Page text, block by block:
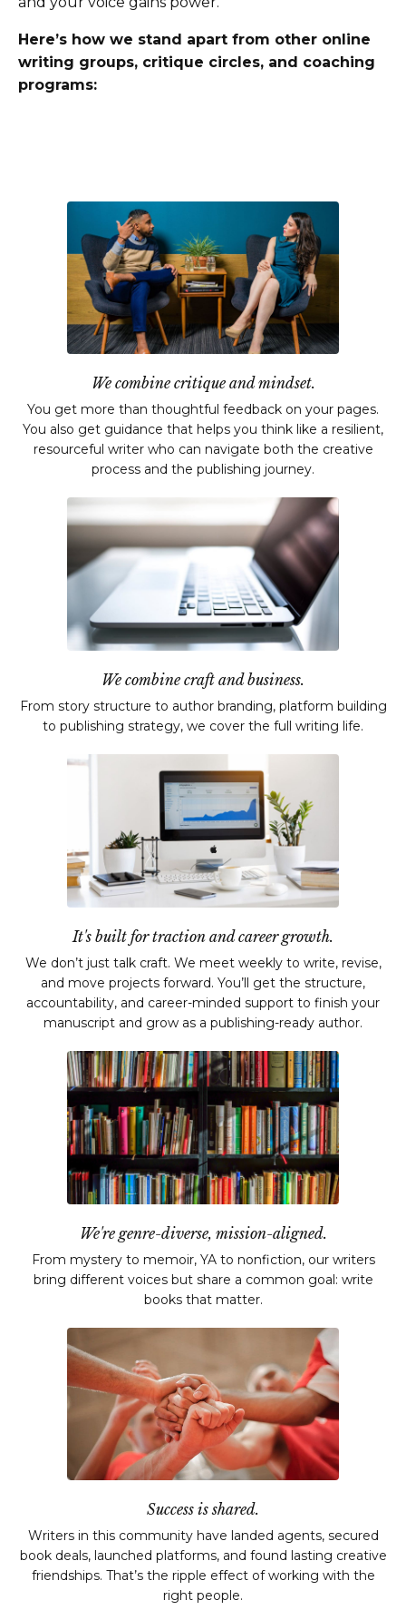
Here’s how we stand apart from other online
writing groups, critique circles, and coaching
programs:
We combine critique and mindset.
You get more than thoughtful feedback on your pages.
You also get guidance that helps you think like a resilient,
resourceful writer who can navigate both the creative
process and the publishing journey.
We combine craft and business.
From story structure to author branding, platform building
to publishing strategy, we cover the full writing life.
It's built for traction and career growth.
We don’t just talk craft. We meet weekly to write, revise,
and move projects forward. You’ll get the structure,
accountability, and career-minded support to finish your
manuscript and grow as a publishing-ready author.
We're genre-diverse, mission-aligned.
From mystery to memoir, YA to nonfiction, our writers
bring different voices but share a common goal: write
books that matter.
Success is shared.
Writers in this community have landed agents, secured
book deals, launched platforms, and found lasting creative
friendships. That’s the ripple effect of working with the
right people.